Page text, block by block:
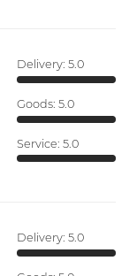
Delivery: 5.0
Goods: 5.0
Service: 5.0
Delivery: 5.0